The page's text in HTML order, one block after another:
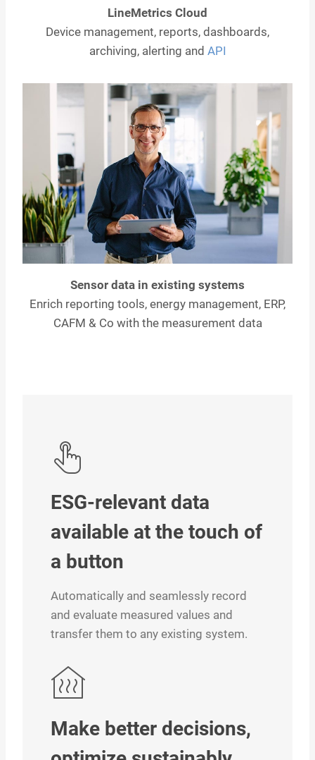
LineMetrics Cloud
Device management, reports, dashboards,
archiving, alerting and API
Sensor data in existing systems
Enrich reporting tools, energy management, ERP,
CAFM & Co with the measurement data
ESG-relevant data
available at the touch of
a button
Automatically and seamlessly record
and evaluate measured values and
transfer them to any existing system.
Make better decisions,